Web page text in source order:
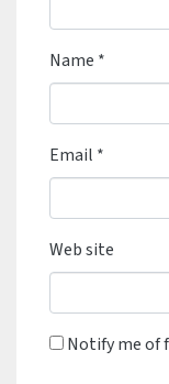
Name *
Email *
Web site
Notify me of